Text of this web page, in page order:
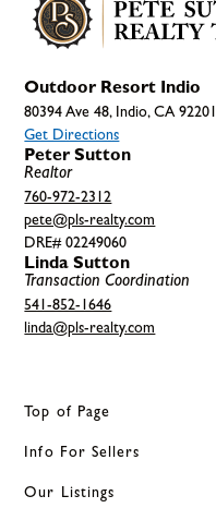
Outdoor Resort Indio
80394 Ave 48, Indio, CA 92201
Get Directions
Peter Sutton
Realtor
760-972-2312
pete@pls-realty.com
DRE# 02249060
Linda Sutton
Transaction Coordination
541-852-1646
linda@pls-realty.com
Top of Page
Info For Sellers
Our Listings